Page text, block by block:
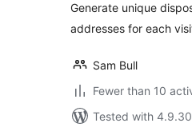
Generate unique
addresses for each
Sam Bull
Fewer than 10
Tested with 4.9.30